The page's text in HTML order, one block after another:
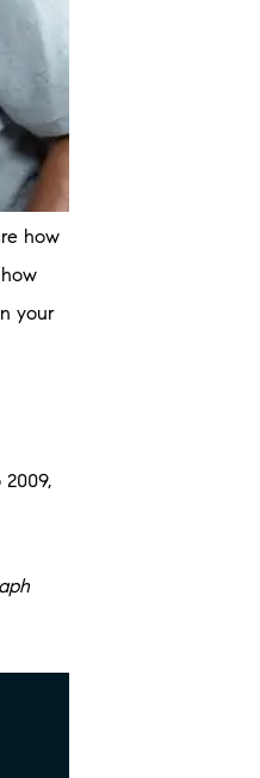
how
your
2009,